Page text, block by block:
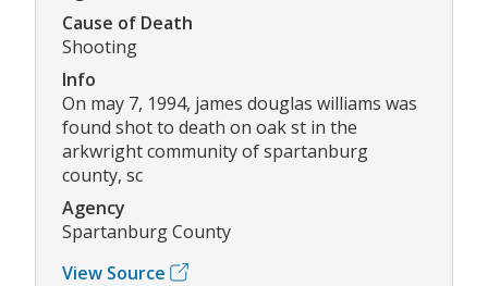
Cause of Death
Shooting
Info
On may 7, 1994, james douglas williams was
found shot to death on oak st in the
arkwright community of spartanburg
county, sc
Agency
Spartanburg County
View Source